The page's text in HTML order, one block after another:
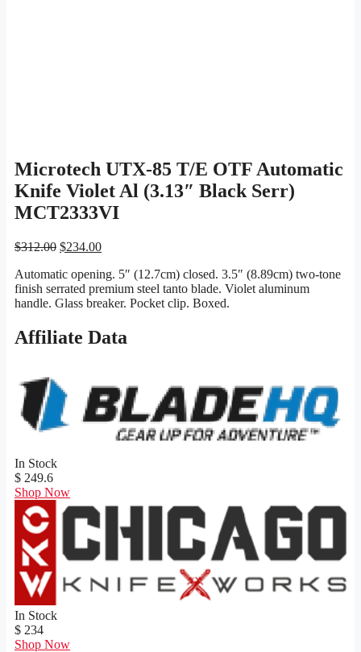
Microtech UTX-85 T/E OTF Automatic
Knife Violet Al (3.13″ Black Serr)
MCT2333VI
$312.00 Original
was:
$312.00.
$234.00Current
is:
$234.00.
Automatic opening. 5″ (12.7cm) closed. 3.5″ (8.89cm) two-tone
finish serrated premium steel tanto blade. Violet aluminum
handle. Glass breaker. Pocket clip. Boxed.
Affiliate Data
In Stock
$ 249.6
Shop Now
In Stock
$ 234
Shop Now